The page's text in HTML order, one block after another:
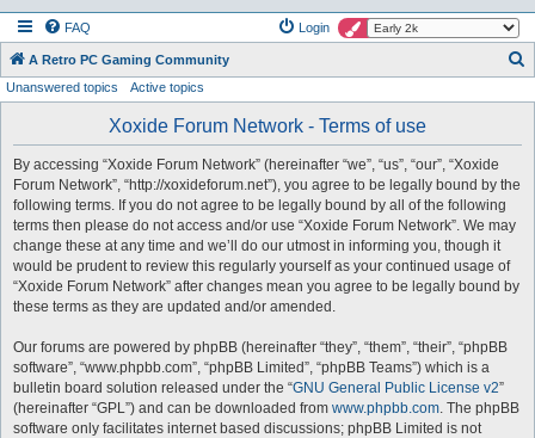
FAQ Login
A Retro PC Gaming Community
Unanswered topics Active topics
Xoxide Forum Network - Terms of use
By accessing “Xoxide Forum Network” (hereinafter “we”, “us”, “our”, “Xoxide
Forum Network”, “http://xoxideforum.net”), you agree to be legally bound by the
following terms. If you do not agree to be legally bound by all of the following
terms then please do not access and/or use “Xoxide Forum Network”. We may
change these at any time and we’ll do our utmost in informing you, though it
would be prudent to review this regularly yourself as your continued usage of
“Xoxide Forum Network” after changes mean you agree to be legally bound by
these terms as they are updated and/or amended.
Our forums are powered by phpBB (hereinafter “they”, “them”, “their”, “phpBB
software”, “www.phpbb.com”, “phpBB Limited”, “phpBB Teams”) which is a
bulletin board solution released under the “GNU General Public License v2”
(hereinafter “GPL”) and can be downloaded from www.phpbb.com. The phpBB
software only facilitates internet based discussions; phpBB Limited is not